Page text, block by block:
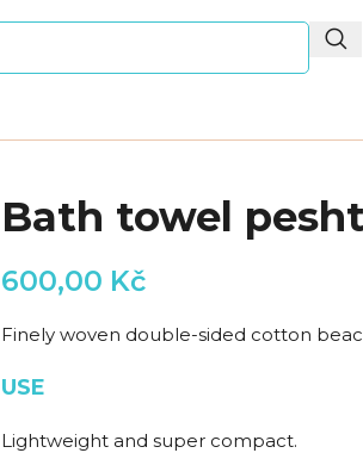
Bath towel
600,00 Kč
Finely woven double-sided cotton
USE
Lightweight and super compact.